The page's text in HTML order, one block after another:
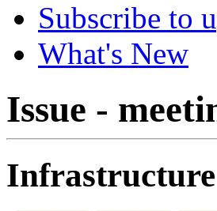
Subscribe to
What's New
Issue -
Infrastructure